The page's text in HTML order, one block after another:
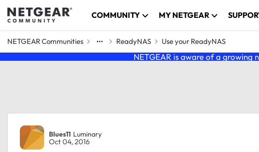
Skip to content COMMUNITY MY NETGEAR
NETGEAR Communities ReadyNAS Use your ReadyNAS
NETGEAR is aware of a growing
Forum Discussion
Blues11 Luminary
Oct 04, 2016